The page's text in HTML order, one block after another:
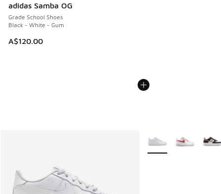
adidas Samba OG
Grade School Shoes
Black - White - Gum
A$120.00
More Colors Available